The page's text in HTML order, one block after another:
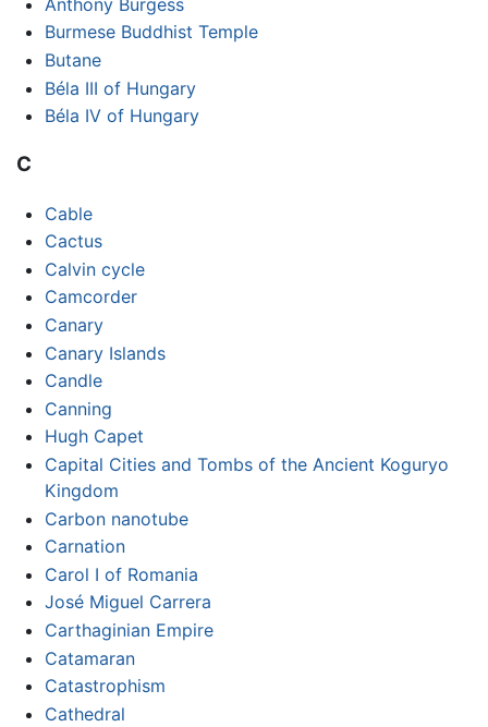
Burmese Buddhist Temple
Butane
Béla III of Hungary
Béla IV of Hungary
C
Cable
Cactus
Calvin cycle
Camcorder
Canary
Canary Islands
Candle
Canning
Hugh Capet
Capital Cities and Tombs of the Ancient Koguryo
Kingdom
Carbon nanotube
Carnation
Carol I of Romania
José Miguel Carrera
Carthaginian Empire
Catamaran
Catastrophism
Cathedral